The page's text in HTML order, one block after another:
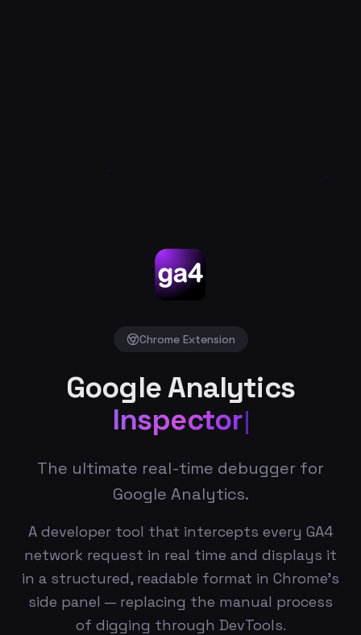
Chrome Extension
Google Analytics
Inspector
The ultimate real-time debugger for
Google Analytics.
A developer tool that intercepts every GA4
network request in real time and displays it
in a structured, readable format in Chrome's
side panel — replacing the manual process
of digging through DevTools.